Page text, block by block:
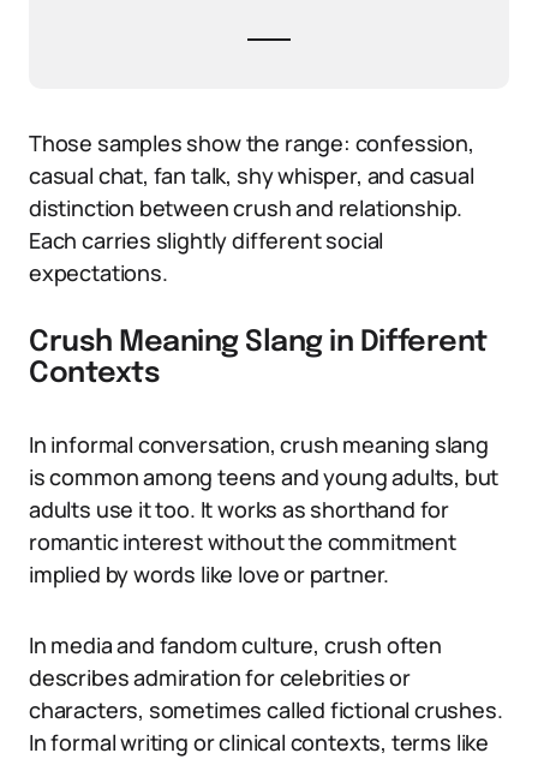
Those samples show the range: confession,
casual chat, fan talk, shy whisper, and casual
distinction between crush and relationship.
Each carries slightly different social
expectations.
Crush Meaning Slang in Different
Contexts
In informal conversation, crush meaning slang
is common among teens and young adults, but
adults use it too. It works as shorthand for
romantic interest without the commitment
implied by words like love or partner.
In media and fandom culture, crush often
describes admiration for celebrities or
characters, sometimes called fictional crushes.
In formal writing or clinical contexts, terms like